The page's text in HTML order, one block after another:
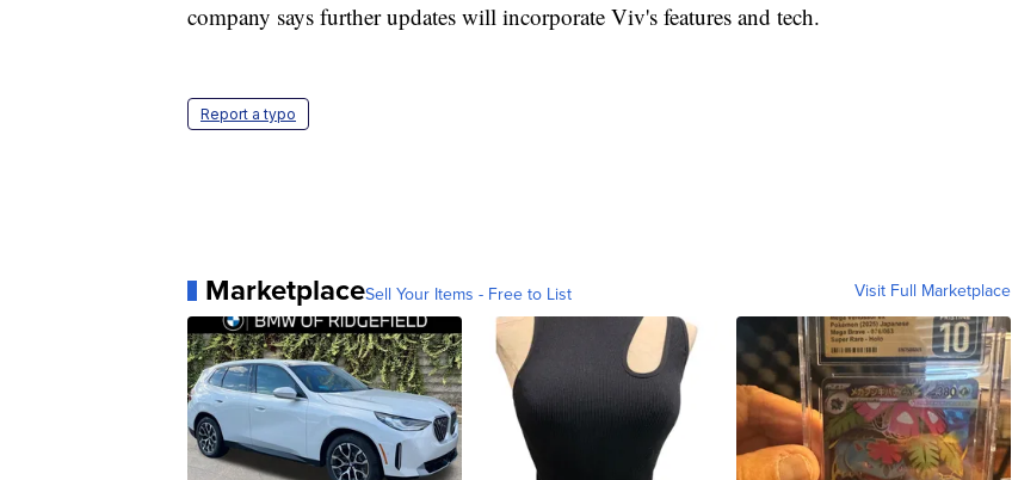
company says further updates will incorporate Viv's features and tech.
Report a typo
MarketplaceSell Your Items - Free to List Visit Full Marketplace